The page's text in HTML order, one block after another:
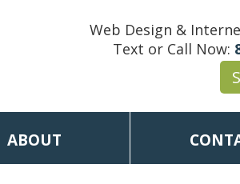
Web Design &
Text or Call Now:
ABOUT